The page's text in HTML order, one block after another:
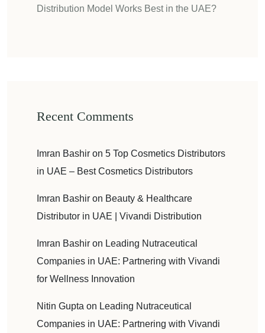
Distribution Model Works Best in the UAE?
Recent Comments
Imran Bashir on 5 Top Cosmetics Distributors
in UAE – Best Cosmetics Distributors
Imran Bashir on Beauty & Healthcare
Distributor in UAE | Vivandi Distribution
Imran Bashir on Leading Nutraceutical
Companies in UAE: Partnering with Vivandi
for Wellness Innovation
Nitin Gupta on Leading Nutraceutical
Companies in UAE: Partnering with Vivandi